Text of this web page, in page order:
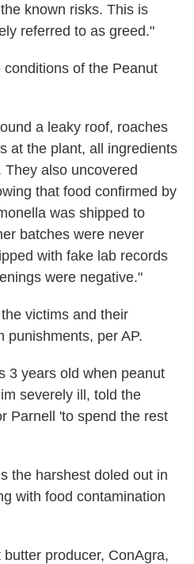
known risks. This is
referred to as greed."
of the Peanut
a leaky roof, roaches
at the plant, all ingredients
also uncovered
that food confirmed by
was shipped to
batches were never
with fake lab records
were negative."
victims and their
punishments, per AP.
3 years old when peanut
severely ill, told the
Parnell 'to spend the rest
the harshest doled out in
with food contamination
producer, ConAgra,